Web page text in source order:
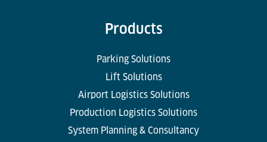
Products
Parking Solutions
Lift Solutions
Airport Logistics Solutions
Production Logistics Solutions
System Planning & Consultancy